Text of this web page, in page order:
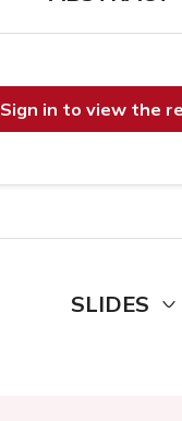
Sign in to view the
SLIDES